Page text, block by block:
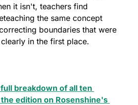
it isn't, teachers find
the same concept
boundaries that were
in the first place.
breakdown of all ten
edition on Rosenshine's